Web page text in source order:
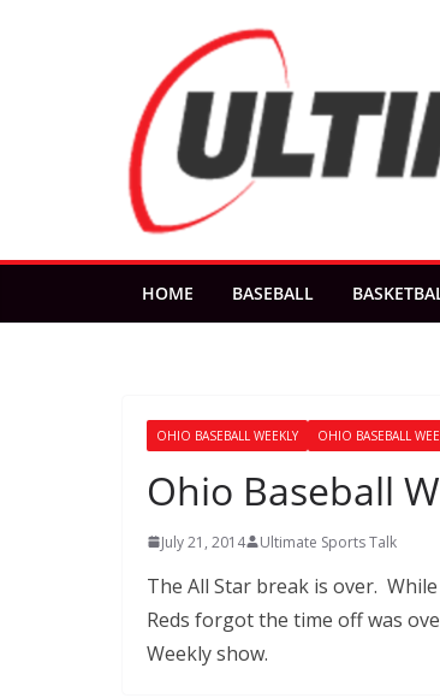
HOME BASEBALL
OHIO BASEBALL WEEKLY OHIO BASEBALL
Ohio Baseball
July 21, 2014 Ultimate Sports Talk
The All Star break is over.
Reds forgot the time off was
Weekly show.